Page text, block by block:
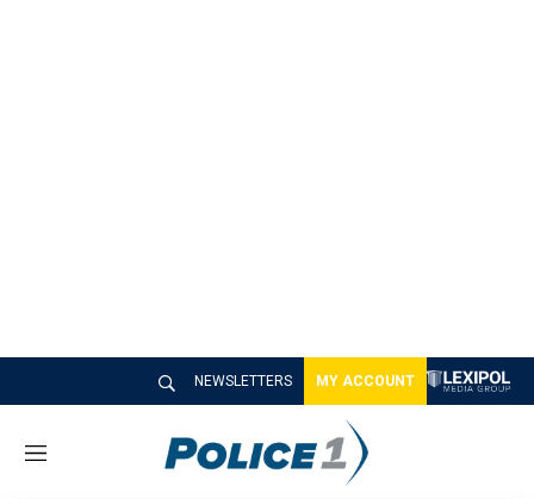
NEWSLETTERS MY ACCOUNT
M